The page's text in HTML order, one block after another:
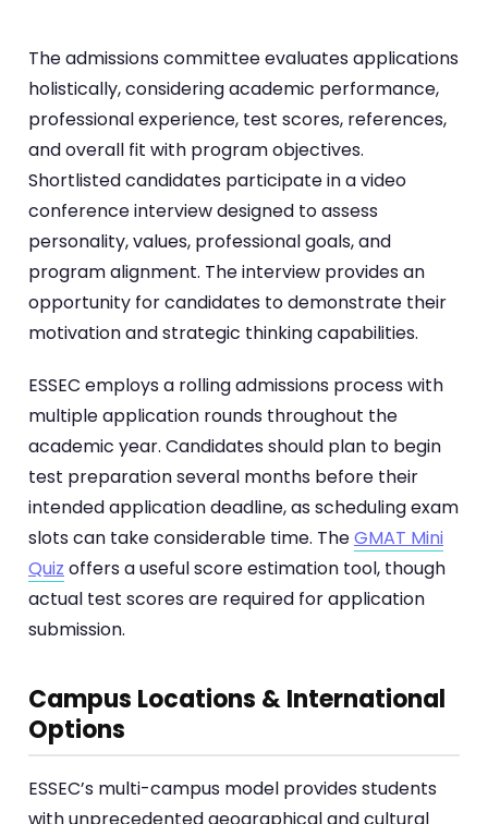
The admissions committee evaluates applications
holistically, considering academic performance,
professional experience, test scores, references,
and overall fit with program objectives.
Shortlisted candidates participate in a video
conference interview designed to assess
personality, values, professional goals, and
program alignment. The interview provides an
opportunity for candidates to demonstrate their
motivation and strategic thinking capabilities.
ESSEC employs a rolling admissions process with
multiple application rounds throughout the
academic year. Candidates should plan to begin
test preparation several months before their
intended application deadline, as scheduling exam
slots can take considerable time. TheGMAT Mini
Quiz offers a useful score estimation tool, though
actual test scores are required for application
submission.
Campus Locations & International
Options
ESSEC’s multi-campus model provides students